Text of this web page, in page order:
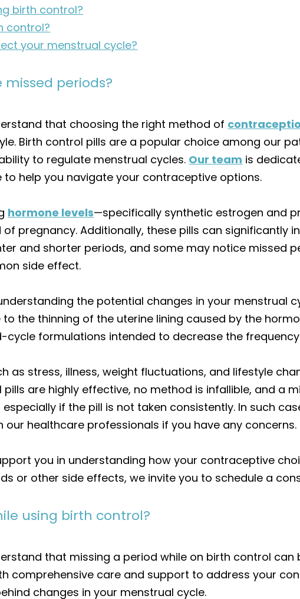
birth control?
control?
your menstrual cycle?
periods?
that choosing the right method of
Birth control pills are a popular choice among our
to regulate menstrual cycles. Our team is
help you navigate your contraceptive options.
hormone levels—specifically synthetic estrogen and
pregnancy. Additionally, these pills can significantly
and shorter periods, and some may notice missed
side effect.
the potential changes in your menstrual
the thinning of the uterine lining caused by the
formulations intended to decrease the
as stress, illness, weight fluctuations, and lifestyle
are highly effective, no method is infallible, and a
if the pill is not taken consistently. In such
healthcare professionals if you have any concerns.
you in understanding how your contraceptive
or other side effects, we invite you to schedule a
using birth control?
that missing a period while on birth control can
comprehensive care and support to address your
changes in your menstrual cycle.